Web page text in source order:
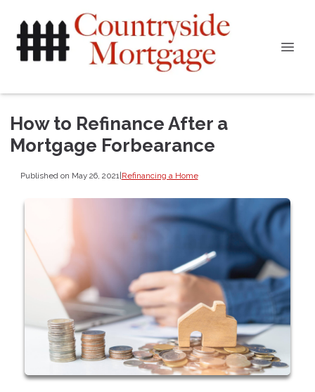
How to Refinance After a
Mortgage Forbearance
Published on May 26, 2021 |Refinancing a Home